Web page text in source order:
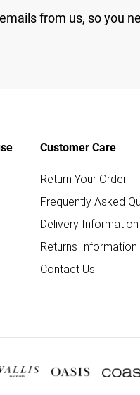
from us, so you
Customer Care
Return Your Order
Frequently Asked
Delivery Information
Returns Information
Contact Us